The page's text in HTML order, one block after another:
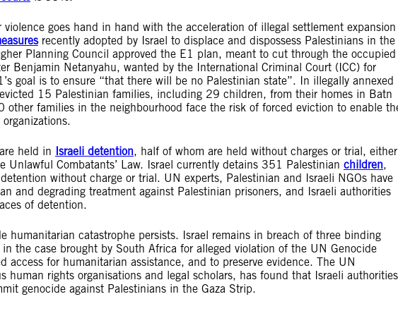
goes hand in hand with the acceleration of illegal settlement expansion
recently adopted by Israel to displace and dispossess Palestinians in the
Planning Council approved the E1 plan, meant to cut through the occupied
Benjamin Netanyahu, wanted by the International Criminal Court (ICC) for
goal is to ensure “that there will be no Palestinian state”. In illegally annexed
15 Palestinian families, including 29 children, from their homes in Batn
families in the neighbourhood face the risk of forced eviction to enable
organizations.
held in Israeli detention, half of whom are held without charges or trial, either
Unlawful Combatants’ Law. Israel currently detains 351 Palestinian children,
without charge or trial. UN experts, Palestinian and Israeli NGOs have
and degrading treatment against Palestinian prisoners, and Israeli authorities
of detention.
humanitarian catastrophe persists. Israel remains in breach of three binding
the case brought by South Africa for alleged violation of the UN Genocide
access for humanitarian assistance, and to preserve evidence. The UN
human rights organisations and legal scholars, has found that Israeli authorities
genocide against Palestinians in the Gaza Strip.